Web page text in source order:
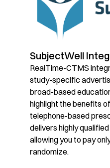
SubjectWell
RealTime-CTMS
study-specific
broad-based
highlight the benefits
telephone-based
delivers highly
allowing you to pay
randomize.